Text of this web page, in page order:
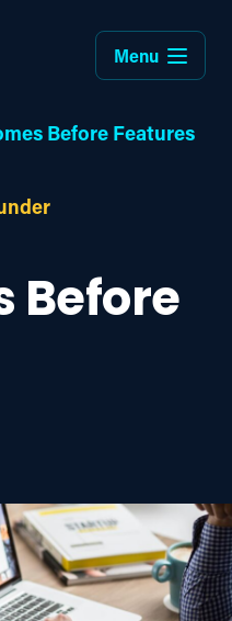
Menu
Before Features
Before